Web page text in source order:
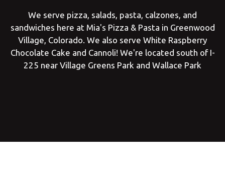
Welcome!
We serve pizza, salads, pasta, calzones, and
sandwiches here at Mia's Pizza & Pasta in Greenwood
Village, Colorado. We also serve White Raspberry
Chocolate Cake and Cannoli! We're located south of I-
225 near Village Greens Park and Wallace Park